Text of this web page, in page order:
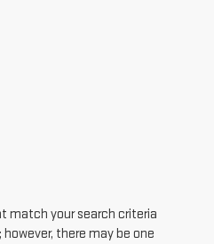
match your search criteria
there may be one